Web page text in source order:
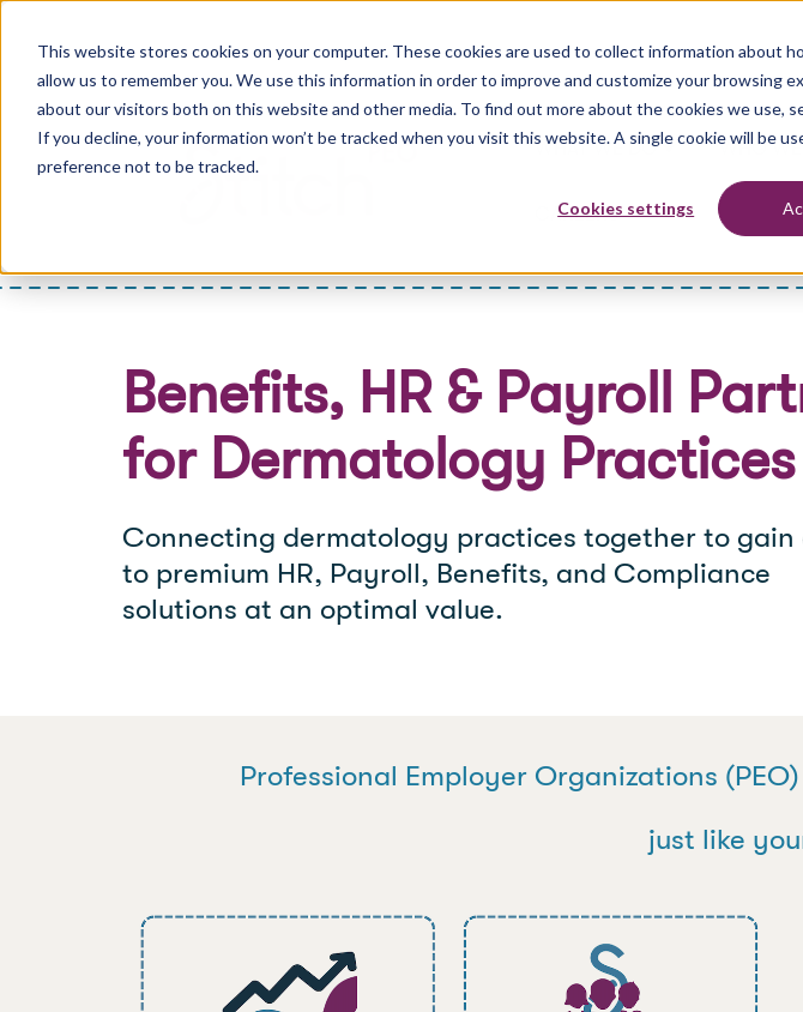
This website stores cookies on your computer. These cookies are used to collect information about
allow us to remember you. We use this information in order to improve and customize your browsing
about our visitors both on this website and other media. To find out more about the cookies we use,
If you decline, your information won’t be tracked when you visit this website. A single cookie will be
preference not to be tracked.
Cookies settings
WHAT WE DO WHO WE
CAREERS
Benefits, HR & Payroll
for Dermatology Practices
Connecting dermatology practices together to gain
to premium HR, Payroll, Benefits, and Compliance
solutions at an optimal value.
Professional Employer Organizations
just like